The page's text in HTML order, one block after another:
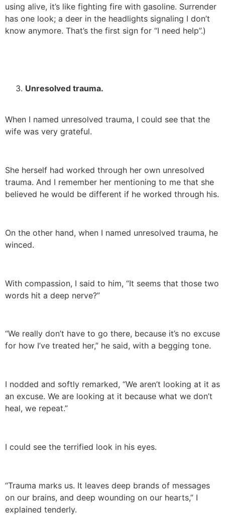
using alive, it’s like fighting fire with gasoline. Surrender
has one look; a deer in the headlights signaling I don’t
know anymore. That’s the first sign for “I need help”.)
Unresolved trauma.
When I named unresolved trauma, I could see that the
wife was very grateful.
She herself had worked through her own unresolved
trauma. And I remember her mentioning to me that she
believed he would be different if he worked through his.
On the other hand, when I named unresolved trauma, he
winced.
With compassion, I said to him, “It seems that those two
words hit a deep nerve?”
“We really don’t have to go there, because it’s no excuse
for how I’ve treated her,” he said, with a begging tone.
I nodded and softly remarked, “We aren’t looking at it as
an excuse. We are looking at it because what we don’t
heal, we repeat.”
I could see the terrified look in his eyes.
“Trauma marks us. It leaves deep brands of messages
on our brains, and deep wounding on our hearts,” I
explained tenderly.